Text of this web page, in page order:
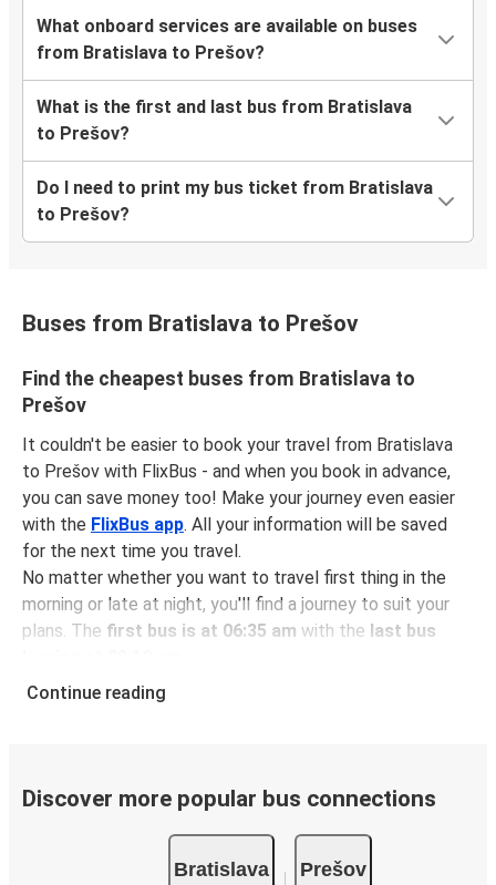
What onboard services are available on buses
from Bratislava to Prešov?
What is the first and last bus from Bratislava
to Prešov?
Do I need to print my bus ticket from Bratislava
to Prešov?
Buses from Bratislava to Prešov
Find the cheapest buses from Bratislava to
Prešov
It couldn't be easier to book your travel from Bratislava
to Prešov with FlixBus - and when you book in advance,
you can save money too! Make your journey even easier
with the FlixBus app. All your information will be saved
for the next time you travel.
No matter whether you want to travel first thing in the
morning or late at night, you'll find a journey to suit your
plans. The first bus is at 06:35 am with the last bus
You can pick up a bus ticket from Bratislava to Prešov for
conscious travelers. We're working towards being100%
and offer all travelers the opportunity to
offset their carbon emissions when booking their tickets.
Simply select the "CO2 compensation" box when paying
Continue reading
Discover more popular bus connections
Bratislava Prešov